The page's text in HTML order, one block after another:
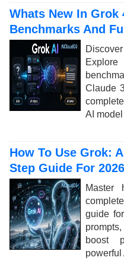
Whats New In Grok
Benchmarks And
Claude
AI
How To Use Grok:
Step Guide For 2026
Master
guide
boost
powerful